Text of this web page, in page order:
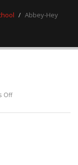
Abbey-Hey
Offon